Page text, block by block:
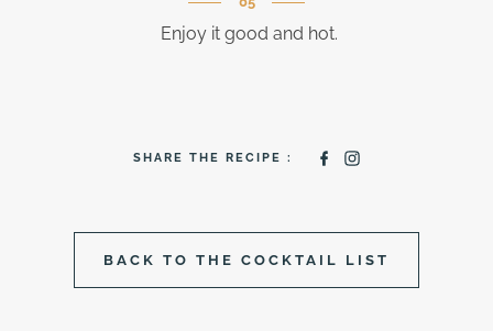
Enjoy it good and hot.
SHARE THE RECIPE :
BACK TO THE COCKTAIL LIST